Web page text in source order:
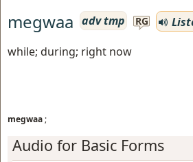
megwaa adv tmp RG
while; during; right now
megwaa ;
Audio for Basic Forms